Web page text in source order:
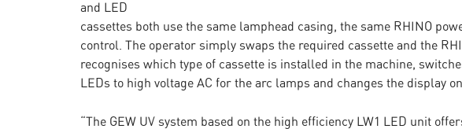
and LED
cassettes both use the same lamphead casing, the same RHINO
control. The operator simply swaps the required cassette and the
recognises which type of cassette is installed in the machine,
LEDs to high voltage AC for the arc lamps and changes the display
“The GEW UV system based on the high efficiency LW1 LED unit